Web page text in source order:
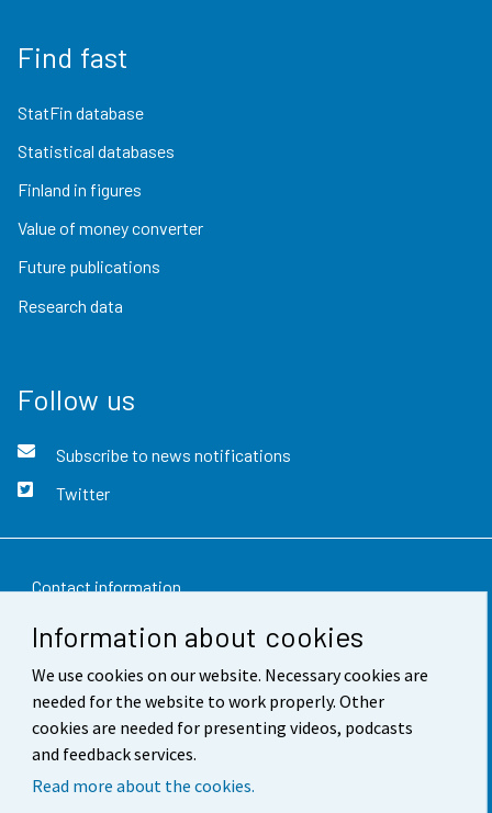
Information about cookies
We use cookies on our website. Necessary cookies are
needed for the website to work properly. Other
cookies are needed for presenting videos, podcasts
and feedback services.
Read more about the cookies.
Find fast
StatFin database
Statistical databases
Finland in figures
Value of money converter
Future publications
Research data
Follow us
Subscribe to news notifications
Twitter
Contact information
Feedback
Terms of use
Data protection
Accessibility